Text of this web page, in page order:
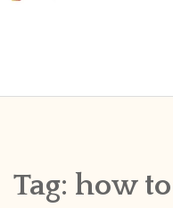
Tag: how